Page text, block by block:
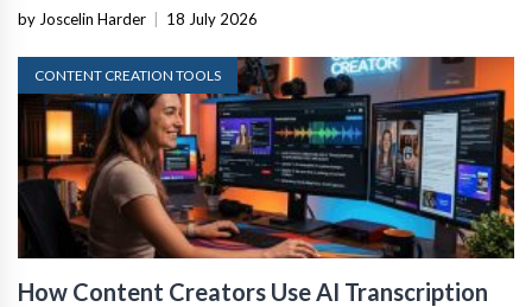
by Joscelin Harder 18 July 2026
CONTENT CREATION TOOLS
How Content Creators Use AI Transcription